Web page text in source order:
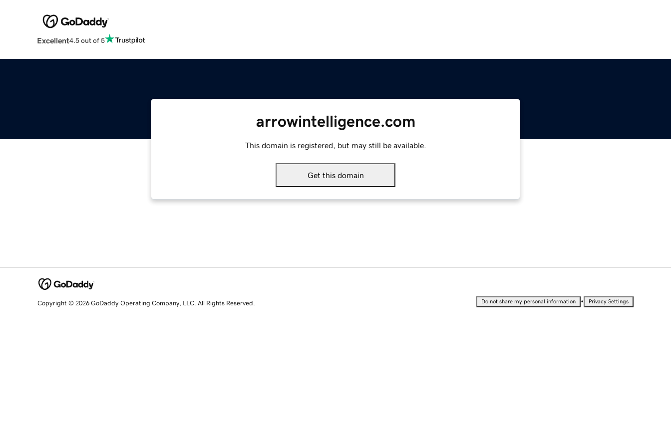
Excellent4.5 out of 5
arrowintelligence.com
This domain is registered, but may still be available.
Get this domain
Copyright © 2026 GoDaddy Operating Company, LLC. All Rights Reserved. Do not share my personal information • Privacy Settings